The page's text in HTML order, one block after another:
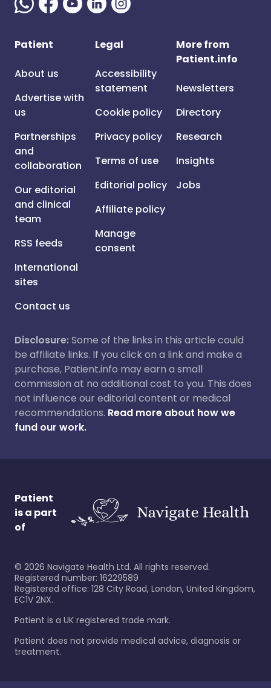
Patient
About us
Advertise with
us
Partnerships
and
collaboration
Our editorial
and clinical
team
RSS feeds
International
sites
Contact us
Legal
Accessibility
statement
Cookie policy
Privacy policy
Terms of use
Editorial policy
Affiliate policy
Manage
consent
More from
Patient.info
Newsletters
Directory
Research
Insights
Jobs
Disclosure:Some of the links in this article could
be affiliate links. If you click on a link and make a
purchase, Patient.info may earn a small
commission at no additional cost to you. This does
not influence our editorial content or medical
recommendations. Read more about how we
fund our work.
Patient
is a part
of
© 2026 Navigate Health Ltd. All rights reserved.
Registered number: 16229589
Registered office: 128 City Road, London, United Kingdom,
EC1V 2NX.
Patient is a UK registered trade mark.
Patient does not provide medical advice, diagnosis or
treatment.